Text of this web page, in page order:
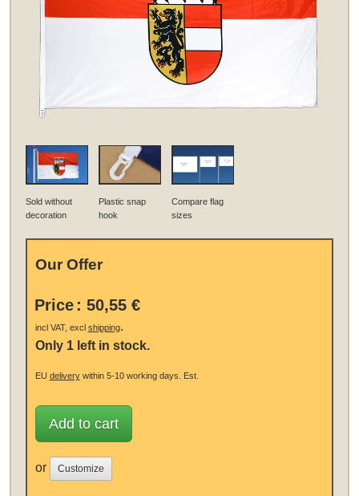
Sold without
decoration
Plastic snap
hook
Compare flag
sizes
Our Offer
Price : 50,55 €
incl VAT, excl shipping.
Only 1 left in stock.
EU deliverywithin 5-10 working days. Est.
Add to cart
or Customize